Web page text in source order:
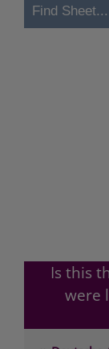
Is this
were